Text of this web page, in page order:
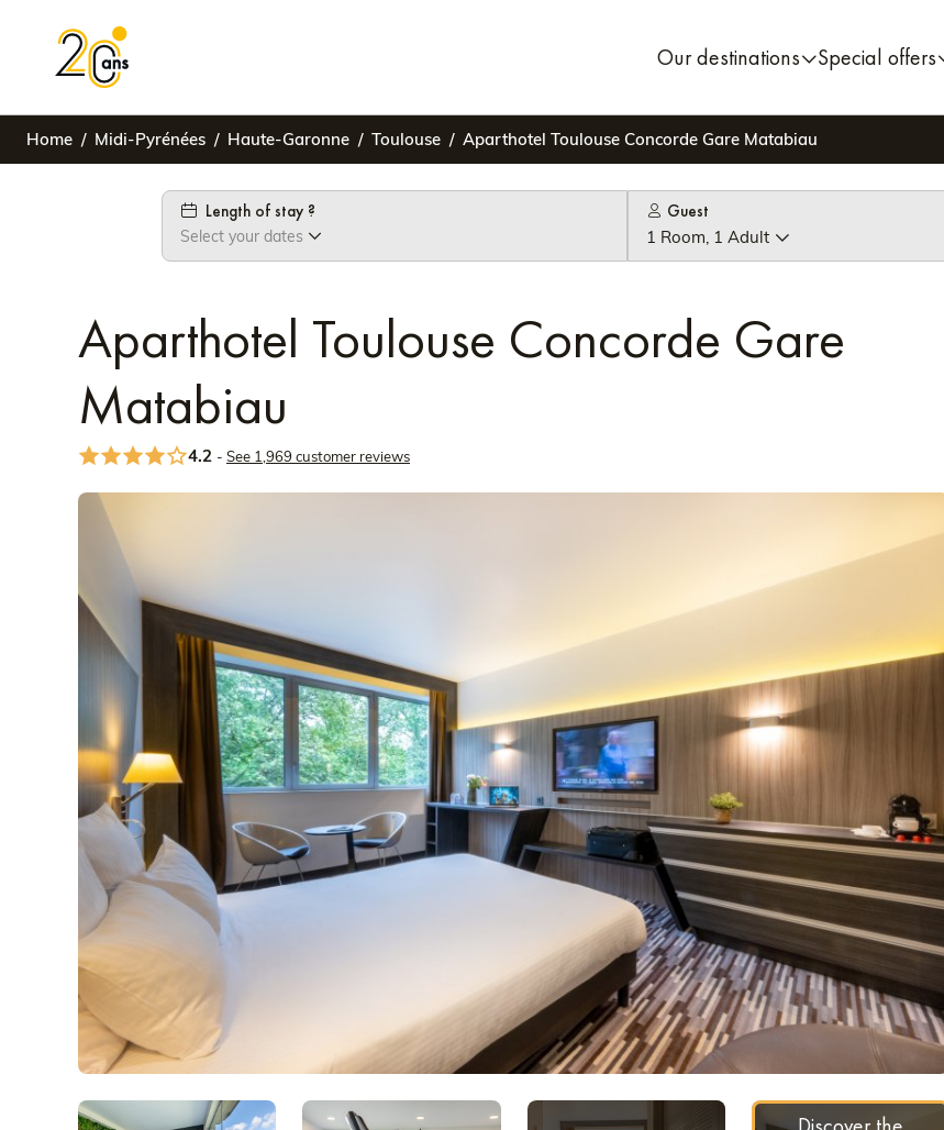
Our destinations Special offers
Home Midi-Pyrénées Haute-Garonne Toulouse Aparthotel Toulouse Concorde Gare Matabiau
Length of stay ?
Select your dates
Guest
1 Room, 1 Adult
Aparthotel Toulouse Concorde Gare
Matabiau
4.2 - See 1,969 customer reviews